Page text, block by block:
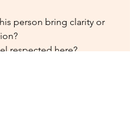
person bring clarity or
respected here?